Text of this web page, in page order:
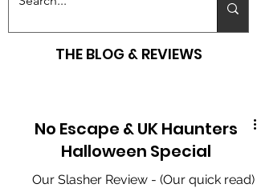
THE BLOG & REVIEWS
No Escape & UK Haunters
Halloween Special
Our Slasher Review - (Our quick read)